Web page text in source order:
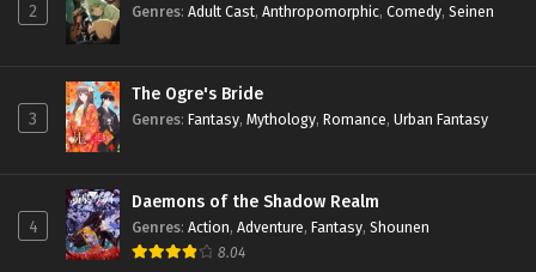
2 Genres: Adult Cast, Anthropomorphic, Comedy, Seinen
3
The Ogre's Bride
Genres: Fantasy, Mythology, Romance, Urban Fantasy
4
Daemons of the Shadow Realm
Genres: Action, Adventure, Fantasy, Shounen
8.04